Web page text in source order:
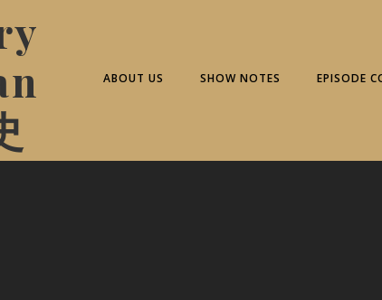
ABOUT US SHOW NOTES EPISODE